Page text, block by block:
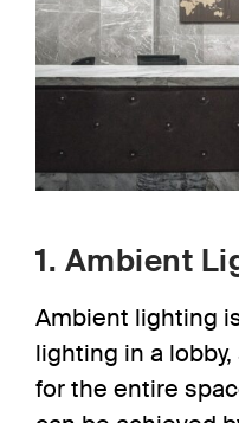
1. Ambient
Ambient lighting
lighting in a
for the entire